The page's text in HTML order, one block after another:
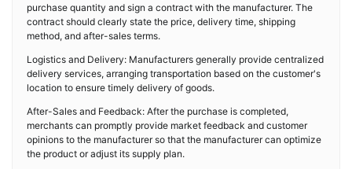
purchase quantity and sign a contract with the manufacturer. The
contract should clearly state the price, delivery time, shipping
method, and after-sales terms.
Logistics and Delivery: Manufacturers generally provide centralized
delivery services, arranging transportation based on the customer's
location to ensure timely delivery of goods.
After-Sales and Feedback: After the purchase is completed,
merchants can promptly provide market feedback and customer
opinions to the manufacturer so that the manufacturer can optimize
the product or adjust its supply plan.